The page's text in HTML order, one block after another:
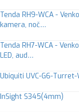
Tenda RH9-WCA -
kamera, noč…
Tenda RH7-WCA -
LED, aud…
Ubiquiti UVC-G6-
InSight S345(4mm)